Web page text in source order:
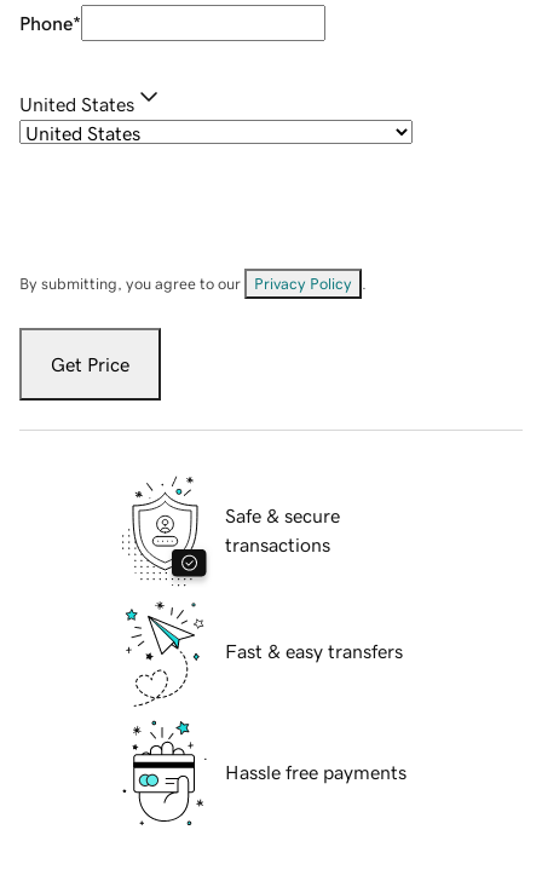
Phone*
United States
By submitting, you agree to our Privacy Policy
Get Price
Safe & secure
transactions
Fast & easy transfers
Hassle free payments